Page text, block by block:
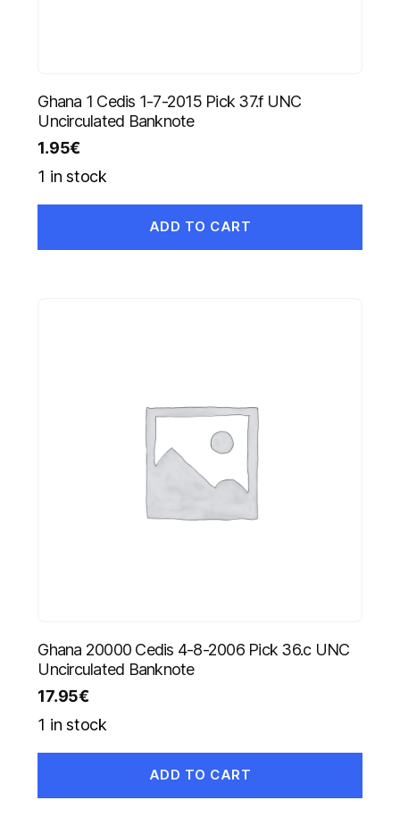
Ghana 1 Cedis 1-7-2015 Pick 37.f UNC
Uncirculated Banknote
1.95€
1 in stock
ADD TO CART
Ghana 20000 Cedis 4-8-2006 Pick 36.c UNC
Uncirculated Banknote
17.95€
1 in stock
ADD TO CART